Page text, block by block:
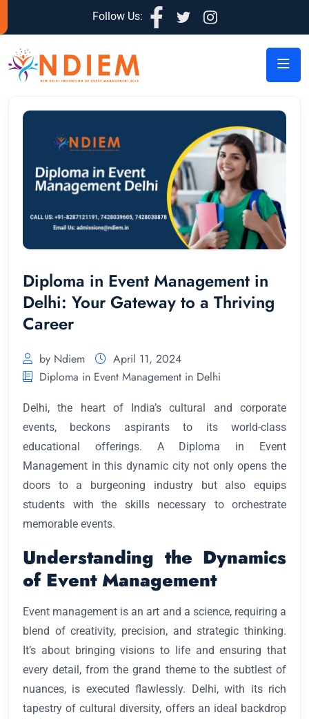
Follow Us:
Diploma in Event Management in
Delhi: Your Gateway to a Thriving
Career
by Ndiem
April 11, 2024
Diploma in Event Management in Delhi
Delhi, the heart of India’s cultural and corporate
events, beckons aspirants to its world-class
educational offerings. A Diploma in Event
Management in this dynamic city not only opens the
doors to a burgeoning industry but also equips
students with the skills necessary to orchestrate
memorable events.
Understanding the Dynamics
of Event Management
Event management is an art and a science, requiring a
blend of creativity, precision, and strategic thinking.
It’s about bringing visions to life and ensuring that
every detail, from the grand theme to the subtlest of
nuances, is executed flawlessly. Delhi, with its rich
tapestry of cultural diversity, offers an ideal backdrop